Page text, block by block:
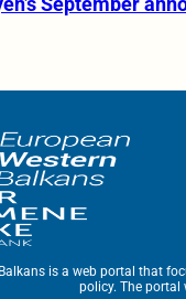
is a web portal that
policy. The portal